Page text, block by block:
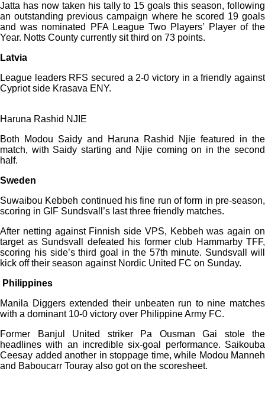
Jatta has now taken his tally to 15 goals this season, following
an outstanding previous campaign where he scored 19 goals
and was nominated PFA League Two Players’ Player of the
Year. Notts County currently sit third on 73 points.
Latvia
League leaders RFS secured a 2-0 victory in a friendly against
Cypriot side Krasava ENY.
Haruna Rashid NJIE
Both Modou Saidy and Haruna Rashid Njie featured in the
match, with Saidy starting and Njie coming on in the second
half.
Sweden
Suwaibou Kebbeh continued his fine run of form in pre-season,
scoring in GIF Sundsvall’s last three friendly matches.
After netting against Finnish side VPS, Kebbeh was again on
target as Sundsvall defeated his former club Hammarby TFF,
scoring his side’s third goal in the 57th minute. Sundsvall will
kick off their season against Nordic United FC on Sunday.
Philippines
Manila Diggers extended their unbeaten run to nine matches
with a dominant 10-0 victory over Philippine Army FC.
Former Banjul United striker Pa Ousman Gai stole the
headlines with an incredible six-goal performance. Saikouba
Ceesay added another in stoppage time, while Modou Manneh
and Baboucarr Touray also got on the scoresheet.